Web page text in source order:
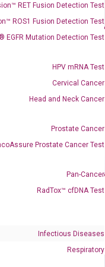
RET Fusion Detection Test
ROS1 Fusion Detection Test
EGFR Mutation Detection Test
HPV mRNA Test
Cervical Cancer
Head and Neck Cancer
Prostate Cancer
Prostate Cancer Test
Pan-Cancer
RadTox™ cfDNA Test
Infectious Diseases
Respiratory